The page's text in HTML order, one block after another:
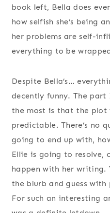
book left, Bella does
how selfish she’s being
her problems are self-
everything to be
Despite Bella’s…
decently funny. The
the most is that the plot
predictable. There’s no
going to end up with,
Ellie is going to resolve,
happen with her writing.
the blurb and guess with
For such an interesting